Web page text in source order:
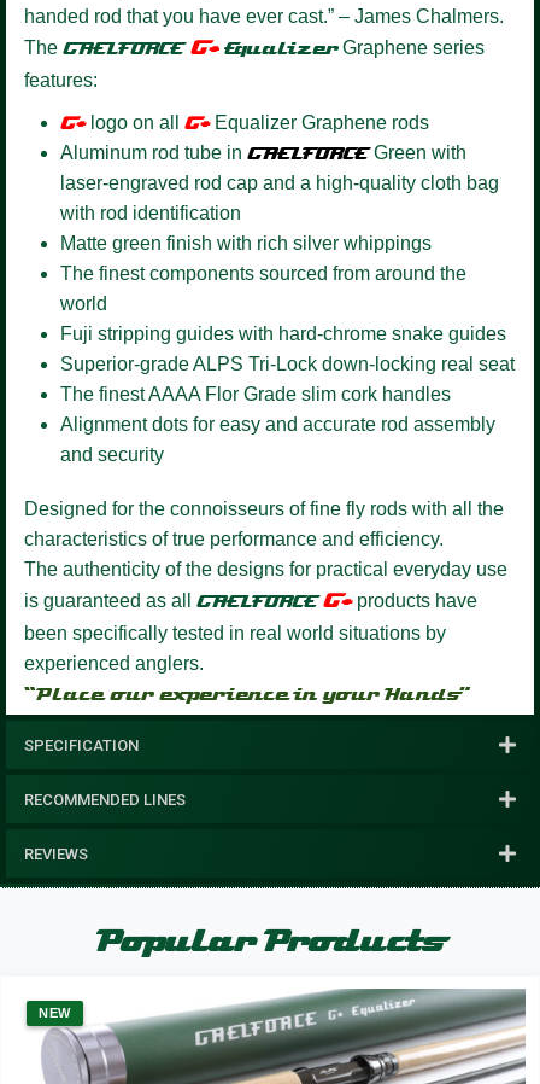
handed rod that you have ever cast.” – James Chalmers.
The GAELFORCE G+ EqualizerGraphene series
features:
G+logo on all G+Equalizer Graphene rods
Aluminum rod tube in GAELFORCEGreen with
laser-engraved rod cap and a high-quality cloth bag
with rod identification
Matte green finish with rich silver whippings
The finest components sourced from around the
world
Fuji stripping guides with hard-chrome snake guides
Superior-grade ALPS Tri-Lock down-locking real seat
The finest AAAA Flor Grade slim cork handles
Alignment dots for easy and accurate rod assembly
and security
Designed for the connoisseurs of fine fly rods with all the
characteristics of true performance and efficiency.
The authenticity of the designs for practical everyday use
is guaranteed as all GAELFORCE G+products have
been specifically tested in real world situations by
experienced anglers.
“Place our experience in your Hands”
SPECIFICATION
RECOMMENDED LINES
REVIEWS
Popular Products
NEW